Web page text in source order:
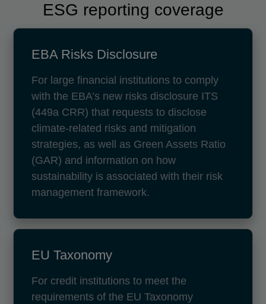
ESG reporting coverage
EBA Risks Disclosure
For large financial institutions to comply
with the EBA’s new risks disclosure ITS
(449a CRR) that requests to disclose
climate-related risks and mitigation
strategies, as well as Green Assets Ratio
(GAR) and information on how
sustainability is associated with their risk
management framework.
EU Taxonomy
For credit institutions to meet the
requirements of the EU Taxonomy